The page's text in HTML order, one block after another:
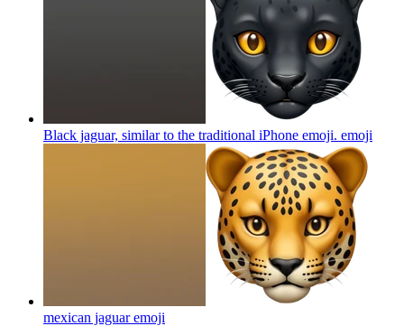
Black jaguar, similar to the traditional iPhone emoji. emoji
mexican jaguaremoji